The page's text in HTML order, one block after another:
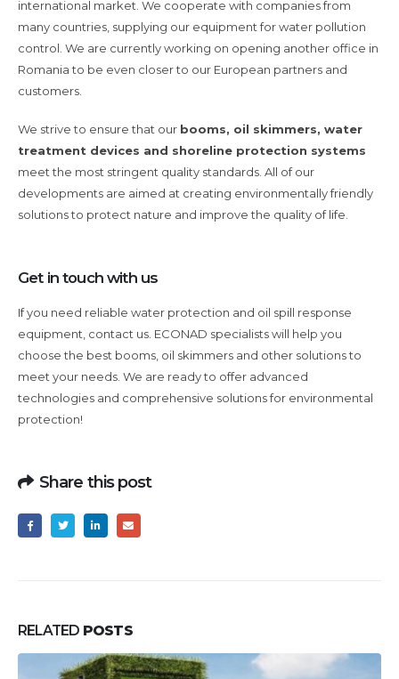
international market. We cooperate with companies from
many countries, supplying our equipment for water pollution
control. We are currently working on opening another office in
Romania to be even closer to our European partners and
customers.
We strive to ensure that our booms, oil skimmers, water
treatment devices and shoreline protection systems
meet the most stringent quality standards. All of our
developments are aimed at creating environmentally friendly
solutions to protect nature and improve the quality of life.
Get in touch with us
If you need reliable water protection and oil spill response
equipment, contact us. ECONAD specialists will help you
choose the best booms, oil skimmers and other solutions to
meet your needs. We are ready to offer advanced
technologies and comprehensive solutions for environmental
protection!
Share this post
RELATED POSTS